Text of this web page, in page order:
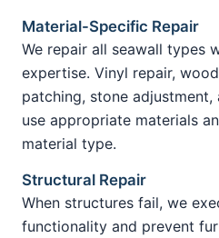
Material-Specific Repair
We repair all seawall types
expertise. Vinyl repair,
patching, stone adjustment,
use appropriate materials
material type.
Structural Repair
When structures fail, we
functionality and prevent